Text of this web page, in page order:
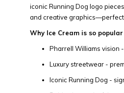
iconic Running Dog logo
and creative graphics—perfect
Why Ice Cream is so
Pharrell Williams vision
Luxury streetwear -
Iconic Running Dog -